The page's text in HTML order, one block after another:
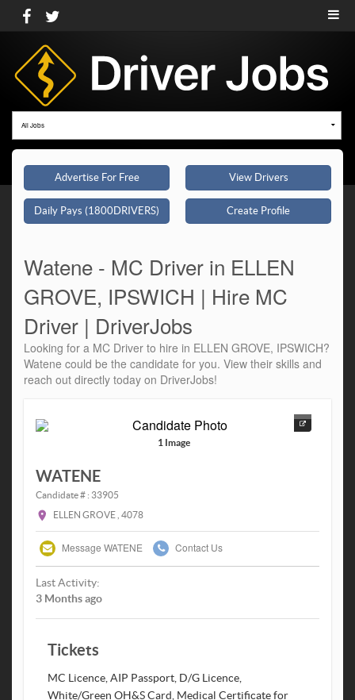
All Jobs
Advertise For Free View Drivers
Daily Pays (1800DRIVERS) Create Profile
Watene - MC Driver in ELLEN
GROVE, IPSWICH | Hire MC
Driver | DriverJobs
Looking for a MC Driver to hire in ELLEN GROVE, IPSWICH?
Watene could be the candidate for you. View their skills and
reach out directly today on DriverJobs!
1 Image
WATENE
Candidate # : 33905
ELLEN GROVE , 4078
Message WATENE Contact Us
Last Activity:
3 Months ago
Tickets
MC Licence, AIP Passport, D/G Licence,
White/Green OH&S Card, Medical Certificate for